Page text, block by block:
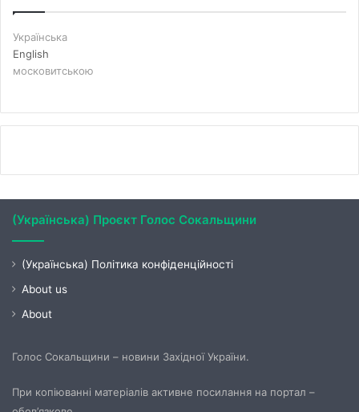
Українська
English
московитською
(Українська) Проєкт Голос Сокальщини
(Українська) Політика конфіденційності
About us
About
Голос Сокальщини – новини Західної України.
При копіюванні матеріалів активне посилання на портал –